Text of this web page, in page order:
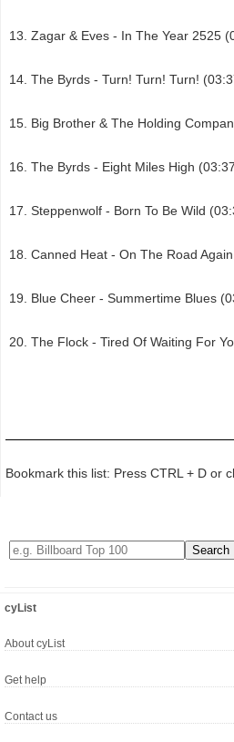
Zagar & Eves - In The Year 2525
The Byrds - Turn! Turn! Turn!
Big Brother & The Holding
The Byrds - Eight Miles High
Steppenwolf - Born To Be Wild
Canned Heat - On The Road
Blue Cheer - Summertime Blues
The Flock - Tired Of Waiting For
Bookmark this list: Press CTRL + D or
cyList
About cyList
Get help
Contact us